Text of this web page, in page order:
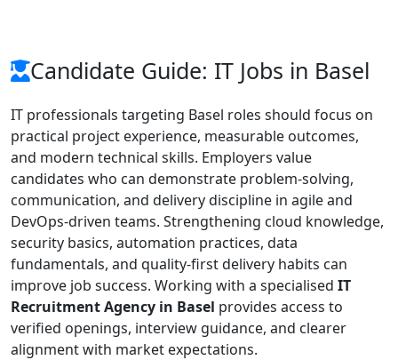
Candidate Guide: IT Jobs in Basel
IT professionals targeting Basel roles should focus on
practical project experience, measurable outcomes,
and modern technical skills. Employers value
candidates who can demonstrate problem-solving,
communication, and delivery discipline in agile and
DevOps-driven teams. Strengthening cloud knowledge,
security basics, automation practices, data
fundamentals, and quality-first delivery habits can
improve job success. Working with a specialised IT
Recruitment Agency in Basel provides access to
verified openings, interview guidance, and clearer
alignment with market expectations.